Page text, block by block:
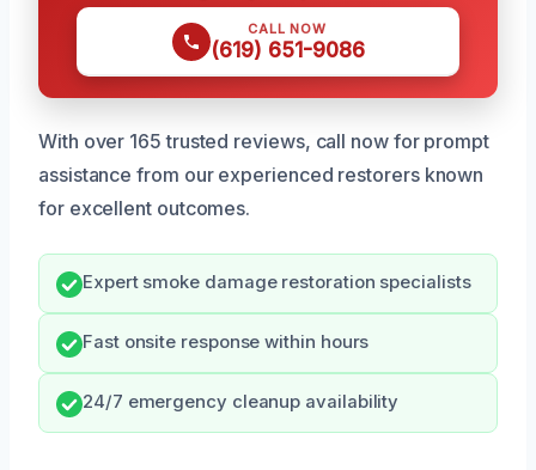
CALL NOW
(619) 651-9086
With over 165 trusted reviews, call now for prompt
assistance from our experienced restorers known
for excellent outcomes.
Expert smoke damage restoration specialists
Fast onsite response within hours
24/7 emergency cleanup availability